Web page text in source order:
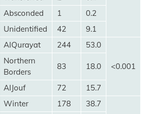
Absconded
1
0.2
Unidentified
42 9.1
AlQurayat 244 53.0
<0.001
Northern
Borders
83 18.0
AlJouf 72 15.7
Winter 178
38.7